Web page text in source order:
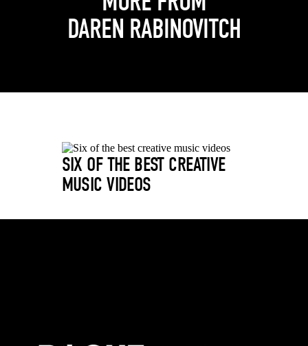
DAREN RABINOVITCH
SIX OF THE BEST CREATIVE
MUSIC VIDEOS